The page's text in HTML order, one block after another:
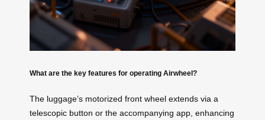
What are the key features for operating Airwheel?
The luggage’s motorized front wheel extends via a
telescopic button or the accompanying app, enhancing